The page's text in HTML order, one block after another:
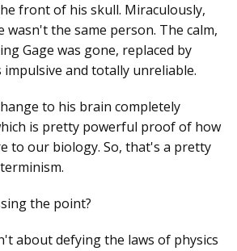
front of his skull. Miraculously,
wasn't the same person. The calm,
Gage was gone, replaced by
impulsive and totally unreliable.
to his brain completely
is pretty powerful proof of how
to our biology. So, that's a pretty
the point?
about defying the laws of physics